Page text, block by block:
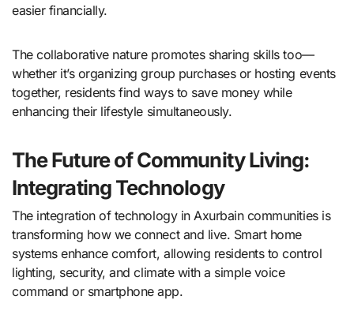
easier financially.
The collaborative nature promotes sharing skills too—
whether it’s organizing group purchases or hosting events
together, residents find ways to save money while
enhancing their lifestyle simultaneously.
The Future of Community Living:
Integrating Technology
The integration of technology in Axurbain communities is
transforming how we connect and live. Smart home
systems enhance comfort, allowing residents to control
lighting, security, and climate with a simple voice
command or smartphone app.